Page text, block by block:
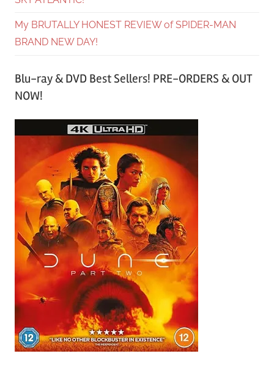
My BRUTALLY HONEST REVIEW of SPIDER-MAN
BRAND NEW DAY!
Blu-ray & DVD Best Sellers! PRE-ORDERS & OUT
NOW!